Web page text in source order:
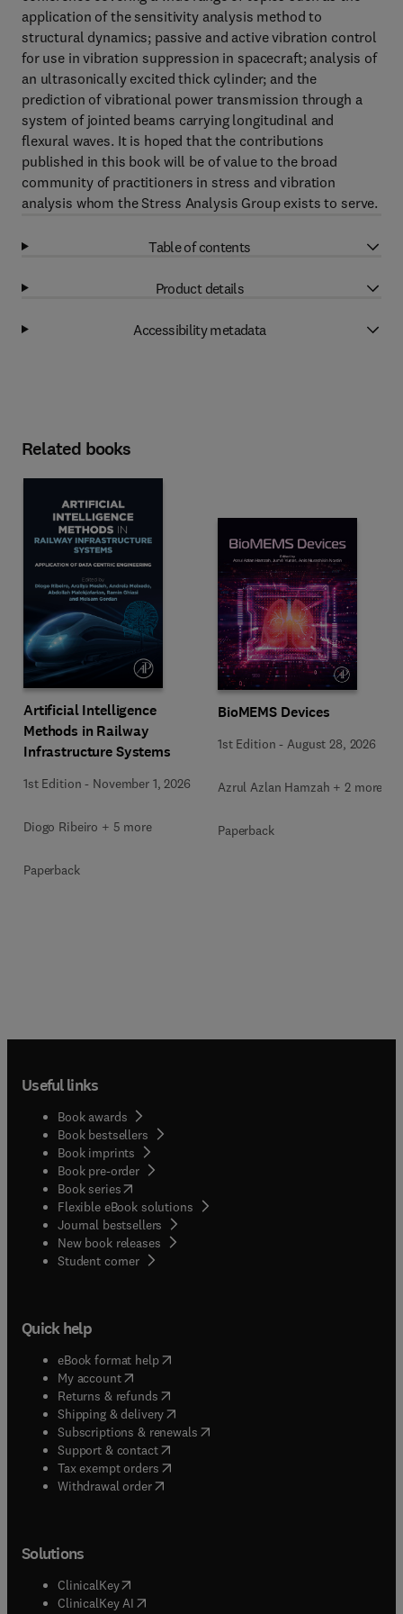
application of the sensitivity analysis method to
structural dynamics; passive and active vibration control
for use in vibration suppression in spacecraft; analysis of
an ultrasonically excited thick cylinder; and the
prediction of vibrational power transmission through a
system of jointed beams carrying longitudinal and
flexural waves. It is hoped that the contributions
published in this book will be of value to the broad
community of practitioners in stress and vibration
analysis whom the Stress Analysis Group exists to serve.
Table of contents
Product details
Accessibility metadata
Related books
Artificial Intelligence
Methods in Railway
Infrastructure Systems
1st Edition - November 1, 2026
Diogo Ribeiro + 5 more
Paperback
BioMEMS Devices
1st Edition - August 28, 2026
Azrul Azlan Hamzah + 2 more
Paperback
Useful links
Book awards
Book bestsellers
Book imprints
Book pre-order
Book series(opens in new tab/window
Flexible eBook solutions
Journal bestsellers
New book releases
Student corner( opens in new tab/window
Quick help
eBook format help( opens in new tab/window
My account( opens in new tab/window
Returns & refunds( opens in new tab/window
Shipping & delivery(opens in new tab/window
Subscriptions & renewals( opens in new tab/window
Support & contact( opens in new tab/window
Tax exempt orders( opens in new tab/window
Withdrawal order
Solutions
ClinicalKey(opens in new tab/window
ClinicalKey AI opens in new tab/window